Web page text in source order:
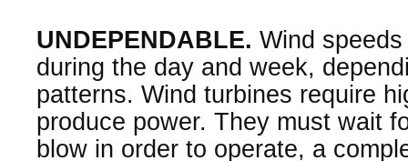
UNDEPENDABLE. Wind
during the day and week,
patterns. Wind turbines require
produce power. They must wait
blow in order to operate, a